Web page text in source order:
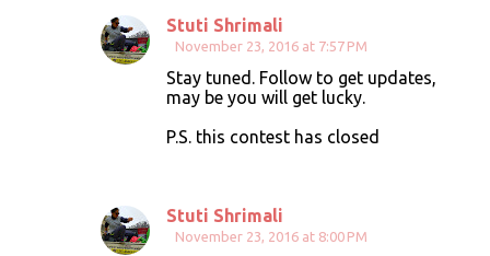
Stuti Shrimali
November 23, 2016 at 7:57 PM
Stay tuned. Follow to get updates,
may be you will get lucky.
P.S. this contest has closed
Stuti Shrimali
November 23, 2016 at 8:00 PM